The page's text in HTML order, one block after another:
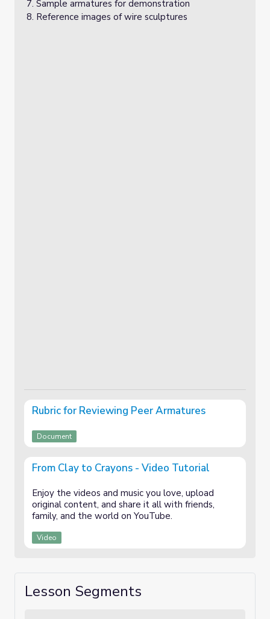
Sample armatures for demonstration
Reference images of wire sculptures
Rubric for Reviewing Peer Armatures
Document
From Clay to Crayons - Video Tutorial
Enjoy the videos and music you love, upload
original content, and share it all with friends,
family, and the world on YouTube.
Video
Lesson Segments